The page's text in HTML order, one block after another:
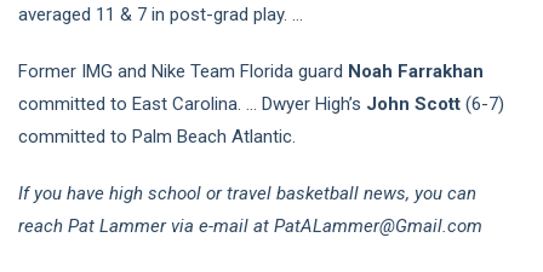
averaged 11 & 7 in post-grad play. …
Former IMG and Nike Team Florida guard Noah Farrakhan
committed to East Carolina. … Dwyer High’s John Scott (6-7)
committed to Palm Beach Atlantic.
If you have high school or travel basketball news, you can
reach Pat Lammer via e-mail at PatALammer@Gmail.com